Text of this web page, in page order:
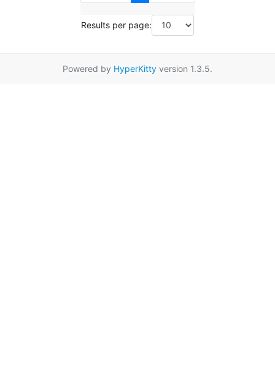
Results per page:
Powered by HyperKitty version 1.3.5.